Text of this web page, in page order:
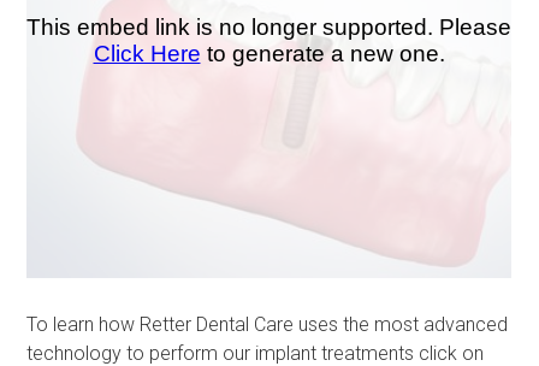
To learn how Retter Dental Care uses the most advanced
technology to perform our implant treatments click on